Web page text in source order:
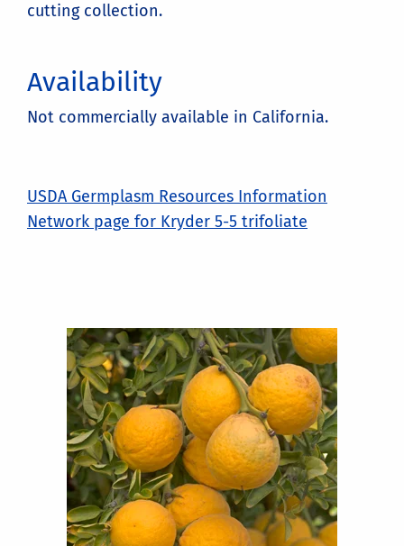
cutting collection.
Availability
Not commercially available in California.
USDA Germplasm Resources Information
Network page for Kryder 5-5 trifoliate